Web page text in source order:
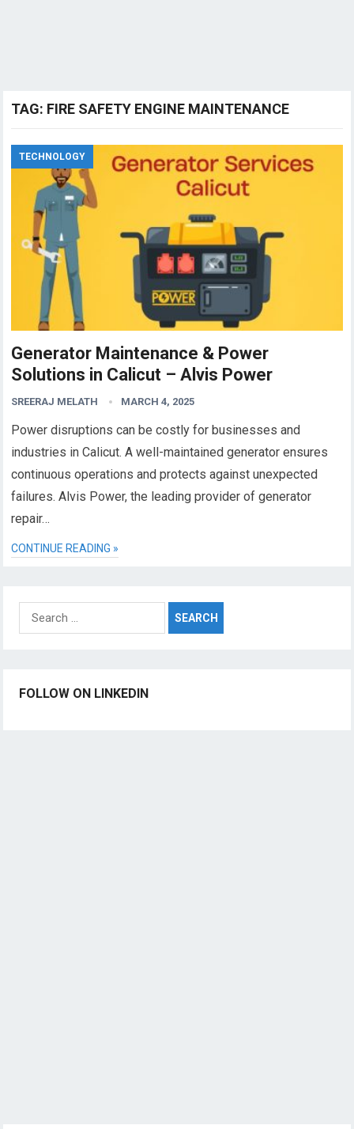
TAG: FIRE SAFETY ENGINE MAINTENANCE
TECHNOLOGY
Generator Maintenance & Power
Solutions in Calicut – Alvis Power
SREERAJ MELATH MARCH 4, 2025
Power disruptions can be costly for businesses and
industries in Calicut. A well-maintained generator ensures
continuous operations and protects against unexpected
failures. Alvis Power, the leading provider of generator
repair…
CONTINUE READING »
Search
for:
FOLLOW ON LINKEDIN